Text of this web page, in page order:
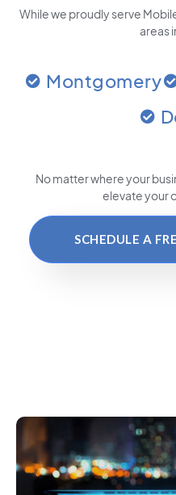
While we proudly serve
areas
Montgomery
No matter where your
elevate your
SCHEDULE A